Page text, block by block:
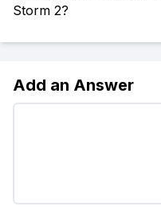
Storm 2?
Add an Answer